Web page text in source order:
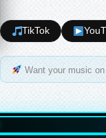
TikTok
Want your music